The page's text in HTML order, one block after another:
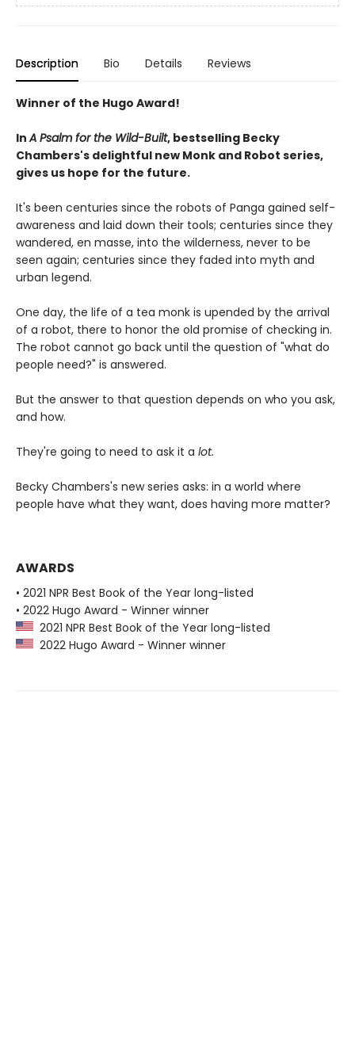
Description Bio Details Reviews
Winner of the Hugo Award!
InA Psalm for the Wild-Built, bestselling Becky
Chambers's delightful new Monk and Robot series,
gives us hope for the future.
It's been centuries since the robots of Panga gained self-
awareness and laid down their tools; centuries since they
wandered, en masse, into the wilderness, never to be
seen again; centuries since they faded into myth and
urban legend.
One day, the life of a tea monk is upended by the arrival
of a robot, there to honor the old promise of checking in.
The robot cannot go back until the question of "what do
people need?" is answered.
But the answer to that question depends on who you ask,
and how.
They're going to need to ask it a lot.
Becky Chambers's new series asks: in a world where
people have what they want, does having more matter?
AWARDS
• 2021 NPR Best Book of the Year long-listed
• 2022 Hugo Award - Winner winner
2021 NPR Best Book of the Year long-listed
2022 Hugo Award - Winner winner